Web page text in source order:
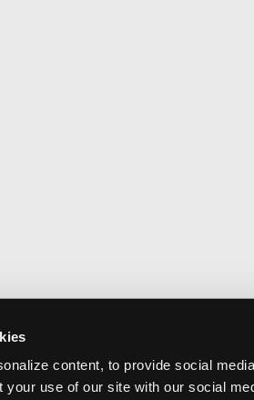
content, to provide social
your use of our site with our social